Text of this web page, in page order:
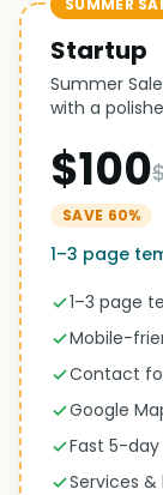
SUMMER
Startup
Summer
with a
$100
SAVE 60%
1–3 page
1–3 page
Mobile-
Contact
Google
Fast 5-
Services